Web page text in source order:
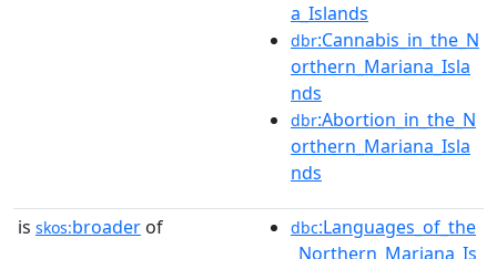
a_Islands
dbr:Cannabis_in_the_N
orthern_Mariana_Isla
nds
dbr:Abortion_in_the_N
orthern_Mariana_Isla
nds
is skos:broader of dbc:Languages_of_the
_Northern_Mariana_Is